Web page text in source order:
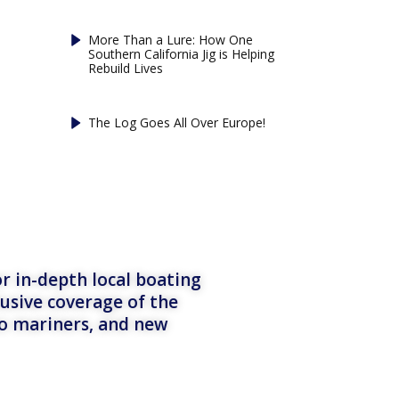
More Than a Lure: How One
Southern California Jig is Helping
Rebuild Lives
The Log Goes All Over Europe!
in-depth local boating
coverage of the
mariners, and new